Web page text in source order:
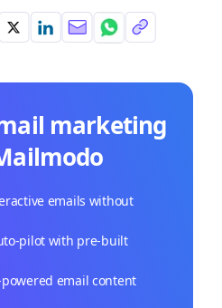
marketing
emails without
pilot with pre-built
email content